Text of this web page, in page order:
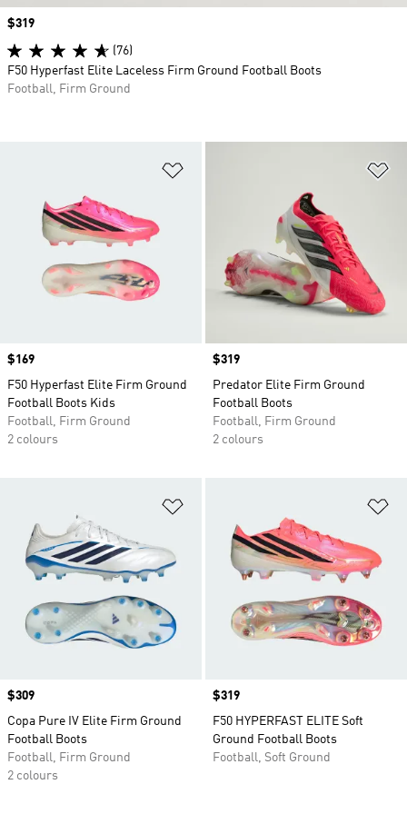
Price
$169
F50 Hyperfast Elite Firm Ground
Football Boots Kids
Football, Firm Ground
2 colours
Price
$319
Predator Elite Firm Ground
Football Boots
Football, Firm Ground
2 colours
Price
$309
Copa Pure IV Elite Firm Ground
Football Boots
Football, Firm Ground
2 colours
Price
$319
F50 HYPERFAST ELITE Soft
Ground Football Boots
Football, Soft Ground
Price
$319
(76)
F50 Hyperfast Elite Laceless Firm Ground Football Boots
Football, Firm Ground